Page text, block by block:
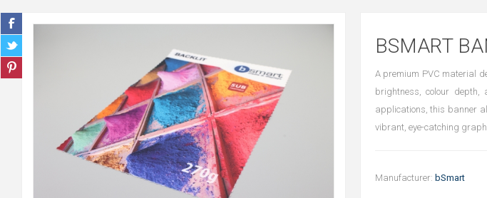
BSMART
A premium PVC material
brightness, colour
applications, this banner
vibrant, eye-catching
Manufacturer: bSmart